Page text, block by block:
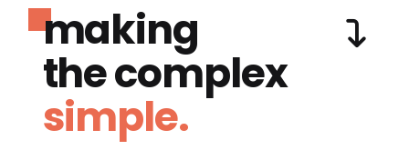
making
the complex
simple.